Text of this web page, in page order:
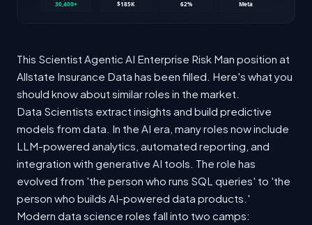
This Scientist Agentic AI Enterprise Risk Man position at
Allstate Insurance Data has been filled. Here's what you
should know about similar roles in the market.
Data Scientists extract insights and build predictive
models from data. In the AI era, many roles now include
LLM-powered analytics, automated reporting, and
integration with generative AI tools. The role has
evolved from 'the person who runs SQL queries' to 'the
person who builds AI-powered data products.'
Modern data science roles fall into two camps: